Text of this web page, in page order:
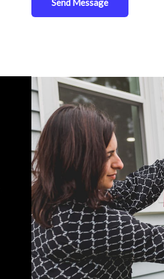
Send Message